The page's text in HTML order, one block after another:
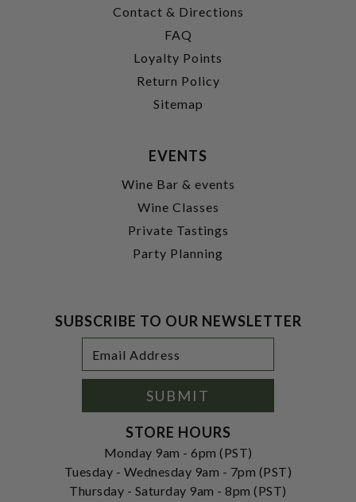
Contact & Directions
FAQ
Loyalty Points
Return Policy
Sitemap
EVENTS
Wine Bar & events
Wine Classes
Private Tastings
Party Planning
SUBSCRIBE TO OUR NEWSLETTER
Address
SUBMIT
STORE HOURS
Monday 9am - 6pm (PST)
Tuesday - Wednesday 9am - 7pm (PST)
Thursday - Saturday 9am - 8pm (PST)